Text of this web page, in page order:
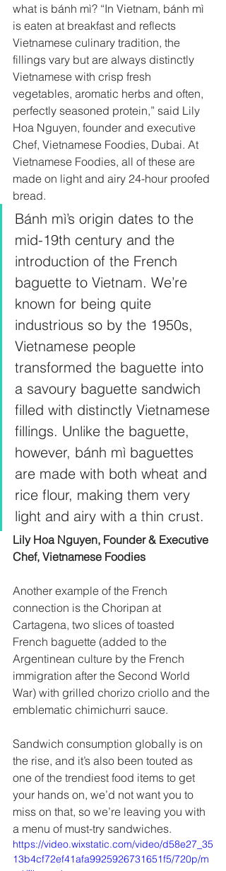
what is bánh mì? “In Vietnam, bánh mì
is eaten at breakfast and reflects
Vietnamese culinary tradition, the
fillings vary but are always distinctly
Vietnamese with crisp fresh
vegetables, aromatic herbs and often,
perfectly seasoned protein,” said Lily
Hoa Nguyen, founder and executive
Chef, Vietnamese Foodies, Dubai. At
Vietnamese Foodies, all of these are
made on light and airy 24-hour proofed
bread.
Bánh mì’s origin dates to the
mid-19th century and the
introduction of the French
baguette to Vietnam. We’re
known for being quite
industrious so by the 1950s,
Vietnamese people
transformed the baguette into
a savoury baguette sandwich
filled with distinctly Vietnamese
fillings. Unlike the baguette,
however, bánh mì baguettes
are made with both wheat and
rice flour, making them very
light and airy with a thin crust.
Lily Hoa Nguyen, Founder & Executive
Chef, Vietnamese Foodies
Another example of the French
connection is the Choripan at
Cartagena, two slices of toasted
French baguette (added to the
Argentinean culture by the French
immigration after the Second World
War) with grilled chorizo criollo and the
emblematic chimichurri sauce.
Sandwich consumption globally is on
the rise, and it’s also been touted as
one of the trendiest food items to get
your hands on, we’d not want you to
miss on that, so we’re leaving you with
a menu of must-try sandwiches.
https://video.wixstatic.com/video/d58e27_35
13b4cf72ef41afa9925926731651f5/720p/m